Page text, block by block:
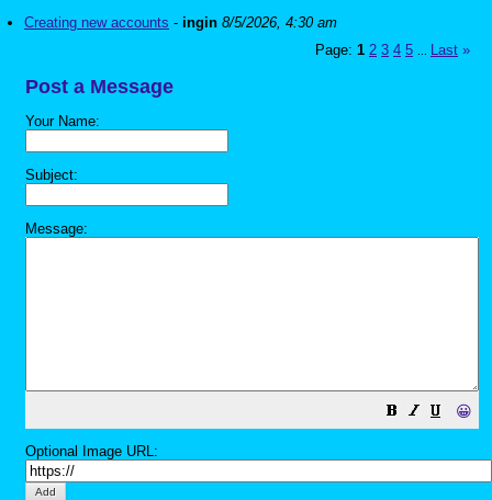
Creating new accounts - ingin 8/5/2026, 4:30 am
Page: 1 2 3 4 5 Last »
Post a Message
Your Name:
Subject:
Message:
😀
Optional Image URL: